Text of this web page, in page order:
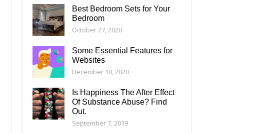
Best Bedroom Sets for Your
Bedroom
October 27, 2020
Some Essential Features for
Websites
December 10, 2020
Is Happiness The After Effect
Of Substance Abuse? Find
Out.
September 7, 2019